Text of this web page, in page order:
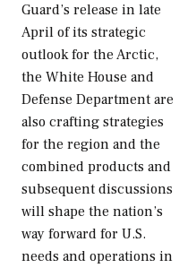
Guard’s release in late
April of its strategic
outlook for the Arctic,
the White House and
Defense Department are
also crafting strategies
for the region and the
combined products and
subsequent discussions
will shape the nation’s
way forward for U.S.
needs and operations in